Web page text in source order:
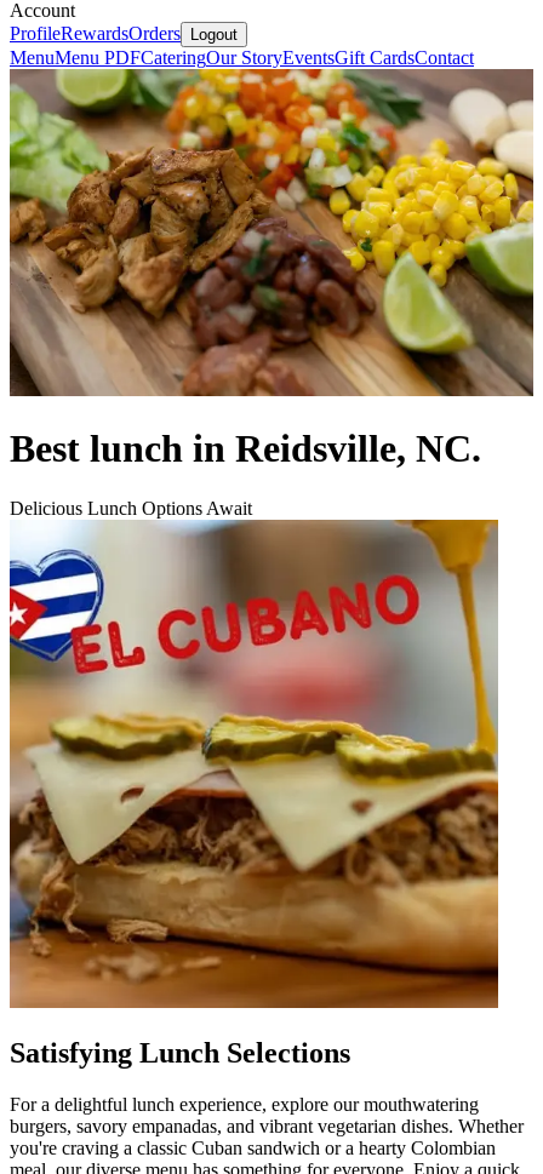
Account
ProfileRewardsOrders Logout
MenuMenu PDFCateringOur StoryEventsGift CardsContact
Best lunch in Reidsville, NC.
Delicious Lunch Options Await
Satisfying Lunch Selections
For a delightful lunch experience, explore our mouthwatering
burgers, savory empanadas, and vibrant vegetarian dishes. Whether
you're craving a classic Cuban sandwich or a hearty Colombian
meal, our diverse menu has something for everyone. Enjoy a quick